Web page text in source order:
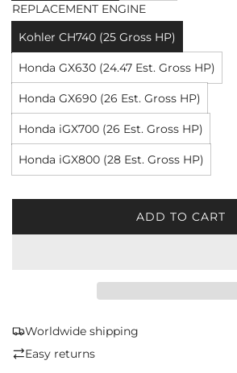
REPLACEMENT ENGINE
Kohler CH740 (25 Gross HP)
Honda GX630 (24.47 Est. Gross HP)
Honda GX690 (26 Est. Gross HP)
Honda iGX700 (26 Est. Gross HP)
Honda iGX800 (28 Est. Gross HP)
ADD TO CART
L
Worldwide shipping
Easy returns